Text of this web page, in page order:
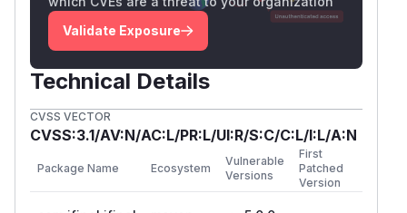
Validate Exposure
Technical Details
CVSS VECTOR
CVSS:3.1/AV:N/AC:L/PR:L/UI:R/S:C/C:L/I:L/A:N
Package Name Ecosystem
Vulnerable
Versions
First
Patched
Version